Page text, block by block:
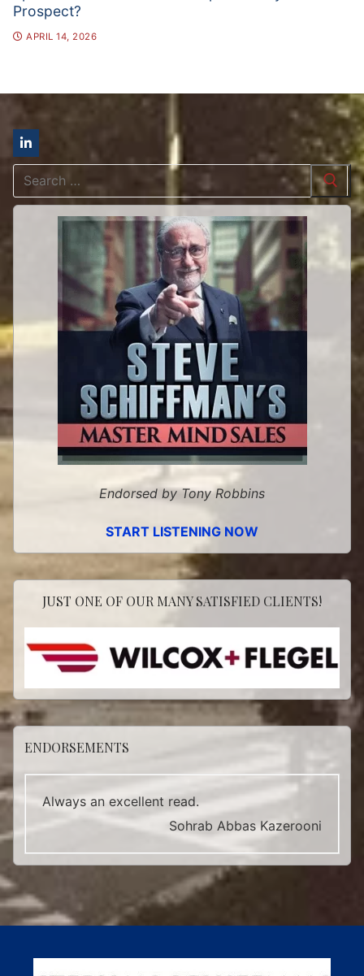
Prospect?
APRIL 14, 2026
Search
for:
Endorsed by Tony Robbins
START LISTENING NOW
JUST ONE OF OUR MANY SATISFIED CLIENTS!
ENDORSEMENTS
Always an excellent read.
Sohrab Abbas Kazerooni